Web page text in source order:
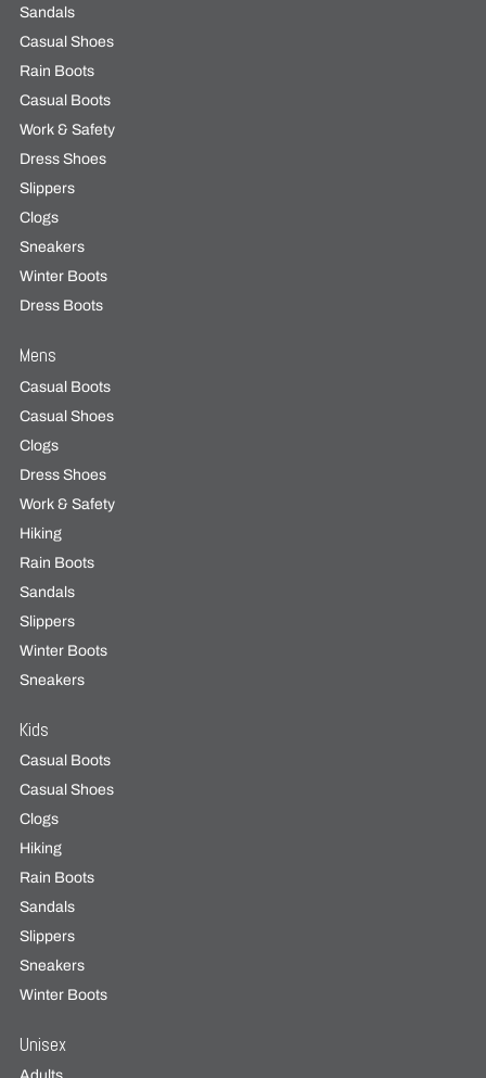
Sandals
Casual Shoes
Rain Boots
Casual Boots
Work & Safety
Dress Shoes
Slippers
Clogs
Sneakers
Winter Boots
Dress Boots
Mens
Casual Boots
Casual Shoes
Clogs
Dress Shoes
Work & Safety
Hiking
Rain Boots
Sandals
Slippers
Winter Boots
Sneakers
Kids
Casual Boots
Casual Shoes
Clogs
Hiking
Rain Boots
Sandals
Slippers
Sneakers
Winter Boots
Unisex